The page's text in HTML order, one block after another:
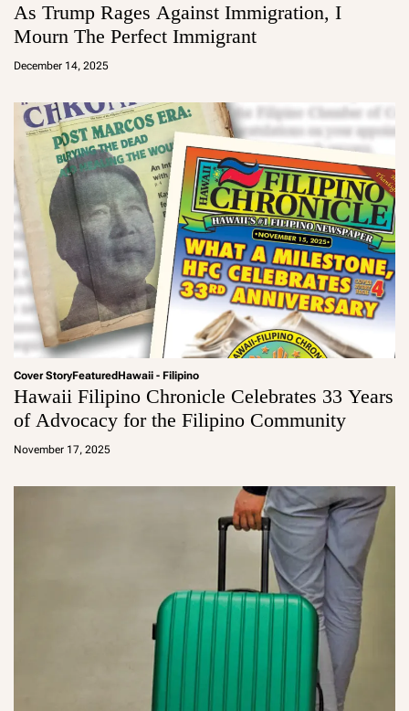
As Trump Rages Against Immigration, I
Mourn The Perfect Immigrant
December 14, 2025
a
Cover StoryFeatured Hawaii - Filipino
Hawaii Filipino Chronicle Celebrates 33 Years
of Advocacy for the Filipino Community
November 17, 2025
a